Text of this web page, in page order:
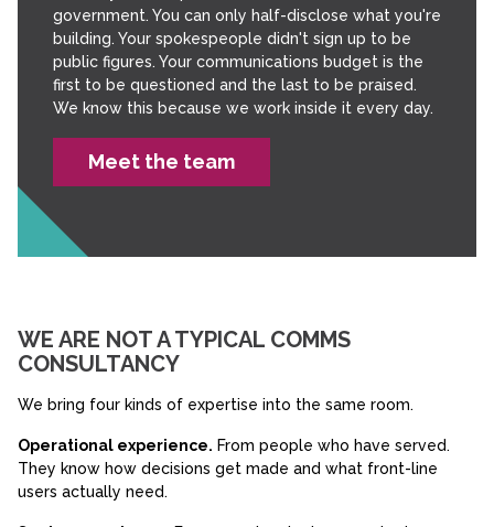
government. You can only half-disclose what you're
building. Your spokespeople didn't sign up to be
public figures. Your communications budget is the
first to be questioned and the last to be praised.
We know this because we work inside it every day.
Meet the team
WE ARE NOT A TYPICAL COMMS
CONSULTANCY
We bring four kinds of expertise into the same room.
Operational experience. From people who have served.
They know how decisions get made and what front-line
users actually need.